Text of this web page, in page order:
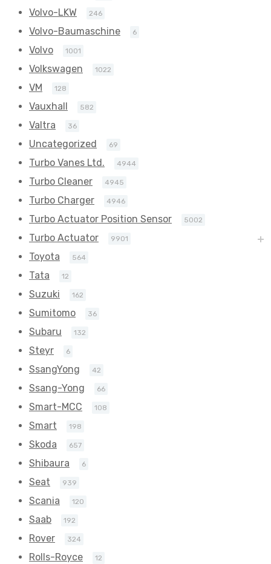
Volvo-LKW 246
Volvo-Baumaschine 6
Volvo 1001
Volkswagen 1022
VM 128
Vauxhall 582
Valtra 36
Uncategorized 69
Turbo Vanes Ltd. 4944
Turbo Cleaner 4945
Turbo Charger 4946
Turbo Actuator Position Sensor 5002
Turbo Actuator 9901
Toyota 564
Tata 12
Suzuki 162
Sumitomo 36
Subaru 132
Steyr 6
SsangYong 42
Ssang-Yong 66
Smart-MCC 108
Smart 198
Skoda 657
Shibaura 6
Seat 939
Scania 120
Saab 192
Rover 324
Rolls-Royce 12